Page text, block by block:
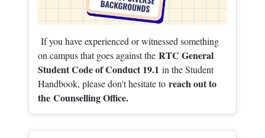
If you have experienced or witnessed something
on campus that goes against the RTC General
Student Code of Conduct 19.1 in the Student
Handbook, please don't hesitate to reach out to
the Counselling Office.